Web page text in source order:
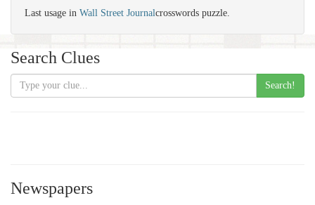
Last usage in Wall Street Journalcrosswords puzzle.
Search Clues
Search!
Newspapers